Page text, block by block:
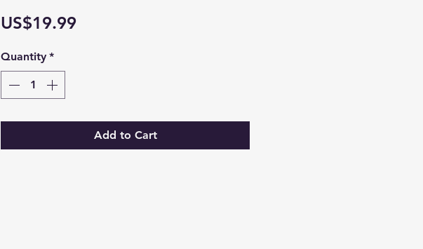
US$19.99Price
Quantity *
Add to Cart